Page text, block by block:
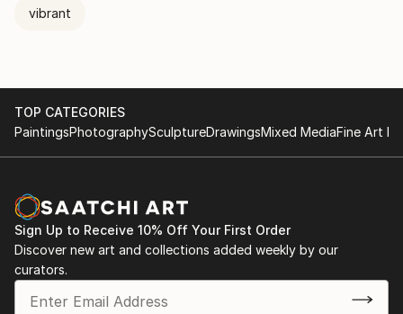
vibrant
TOP CATEGORIES
PaintingsPhotographySculptureDrawingsMixed MediaFine Art
Sign Up to Receive 10% Off Your First Order
Discover new art and collections added weekly by our
curators.